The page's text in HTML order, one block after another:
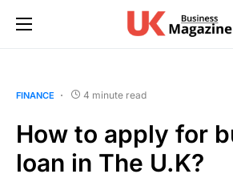
FINANCE 4 minute read
How to apply for
loan in The U.K?